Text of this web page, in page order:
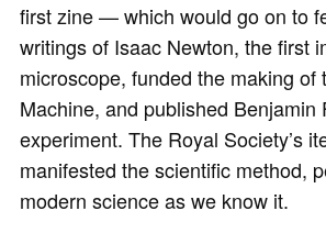
first zine — which would go on to
writings of Isaac Newton, the first
microscope, funded the making of
Machine, and published Benjamin
experiment. The Royal Society’s
manifested the scientific method,
modern science as we know it.